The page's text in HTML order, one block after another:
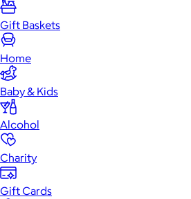
Gift Baskets
Home
Baby & Kids
Alcohol
Charity
Gift Cards